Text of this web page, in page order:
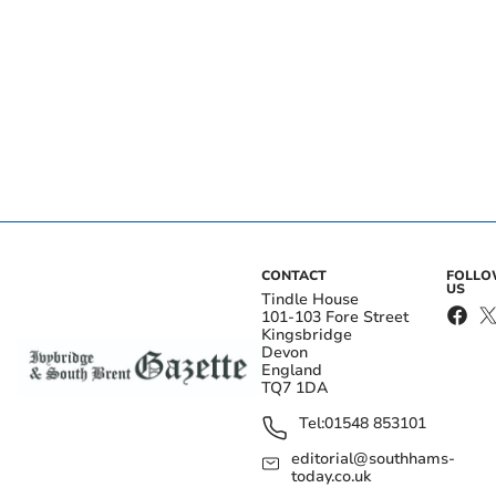
CONTACT
Tindle House
101-103 Fore Street
Kingsbridge
Devon
England
TQ7 1DA
Tel:01548 853101
editorial@southhams-
today.co.uk
US